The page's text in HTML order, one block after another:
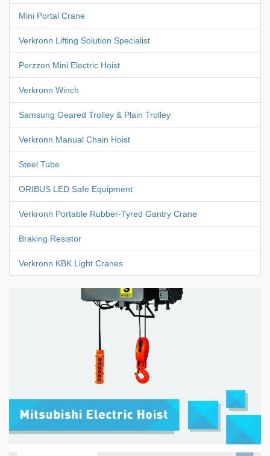
Mini Portal Crane
Verkronn Lifting Solution Specialist
Perzzon Mini Electric Hoist
Verkronn Winch
Samsung Geared Trolley & Plain Trolley
Verkronn Manual Chain Hoist
Steel Tube
ORIBUS LED Safe Equipment
Verkronn Portable Rubber-Tyred Gantry Crane
Braking Resistor
Verkronn KBK Light Cranes